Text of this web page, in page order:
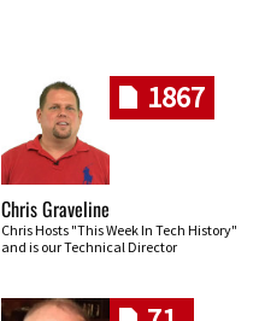
1867
Chris Graveline
Chris Hosts "This Week In Tech History"
and is our Technical Director